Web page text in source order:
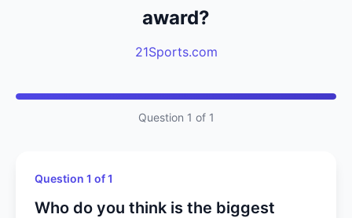
award?
21Sports.com
Question 1 of 1
Question 1 of 1
Who do you think is the biggest